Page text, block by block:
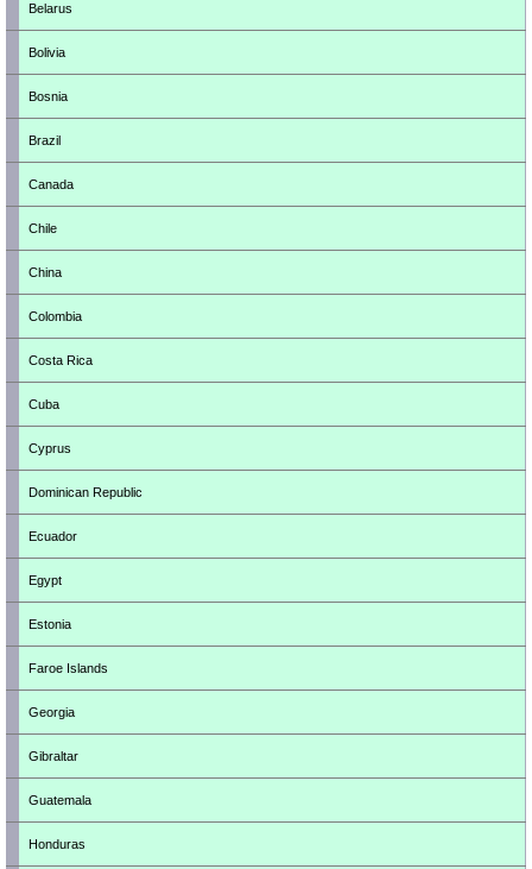
Belarus
Bolivia
Bosnia
Brazil
Canada
Chile
China
Colombia
Costa Rica
Cuba
Cyprus
Dominican Republic
Ecuador
Egypt
Estonia
Faroe Islands
Georgia
Gibraltar
Guatemala
Honduras